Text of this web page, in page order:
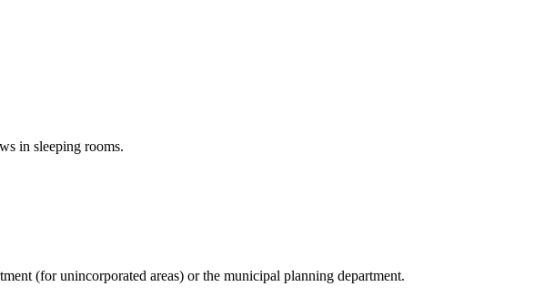
in sleeping rooms.
(for unincorporated areas) or the municipal planning department.